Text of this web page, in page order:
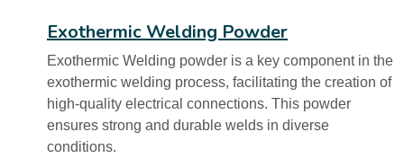
Exothermic Welding Powder
Exothermic Welding powder is a key component in the
exothermic welding process, facilitating the creation of
high-quality electrical connections. This powder
ensures strong and durable welds in diverse
conditions.